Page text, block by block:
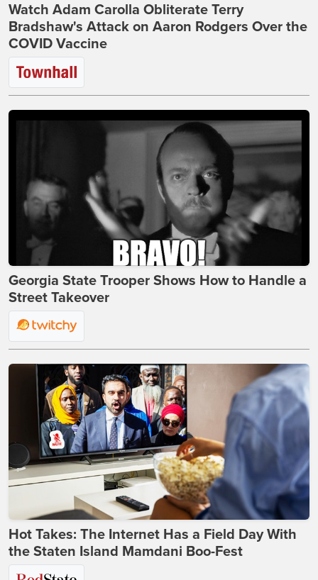
Watch Adam Carolla Obliterate Terry
Bradshaw's Attack on Aaron Rodgers Over the
COVID Vaccine
Georgia State Trooper Shows How to Handle a
Street Takeover
Hot Takes: The Internet Has a Field Day With
the Staten Island Mamdani Boo-Fest